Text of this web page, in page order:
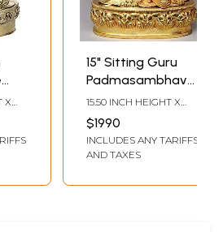
X
15" Sitting Guru
Padmasambhava
From Nepal
15.50 INCH HEIGHT X
11.00 INCH WIDTH X 8.00
INCH DEPTH
$1990
INCLUDES ANY TARIFFS
AND TAXES